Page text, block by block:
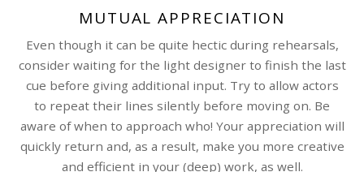
MUTUAL APPRECIATION
Even though it can be quite hectic during rehearsals,
consider waiting for the light designer to finish the last
cue before giving additional input. Try to allow actors
to repeat their lines silently before moving on. Be
aware of when to approach who! Your appreciation will
quickly return and, as a result, make you more creative
and efficient in your (deep) work, as well.